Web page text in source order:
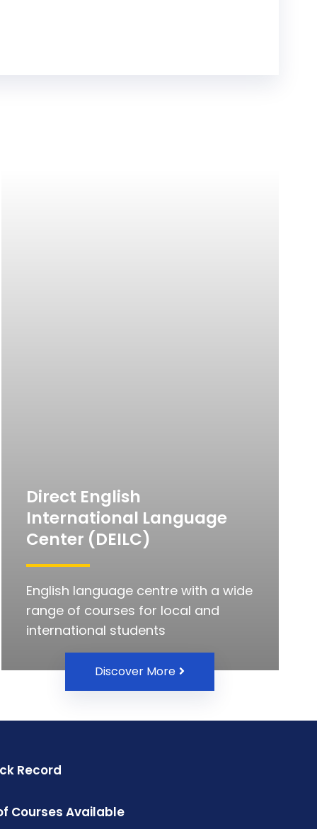
Direct English
International Language
Center (DEILC)
English language centre with a wide
range of courses for local and
international students
Discover More
Record
Courses Available